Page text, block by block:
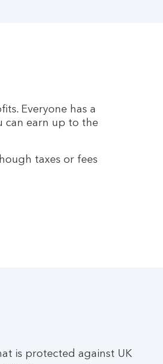
Everyone has a
can earn up to the
taxes or fees
is protected against UK